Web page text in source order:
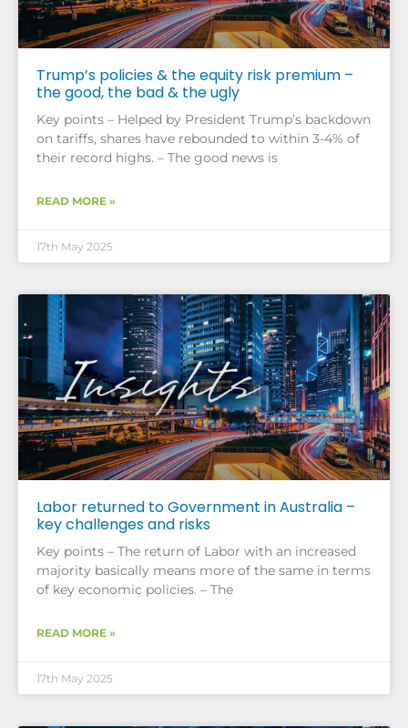
Trump’s policies & the equity risk premium –
the good, the bad & the ugly
Key points – Helped by President Trump’s backdown
on tariffs, shares have rebounded to within 3-4% of
their record highs. – The good news is
READ MORE »
17th May 2025
Labor returned to Government in Australia –
key challenges and risks
Key points – The return of Labor with an increased
majority basically means more of the same in terms
of key economic policies. – The
READ MORE »
17th May 2025